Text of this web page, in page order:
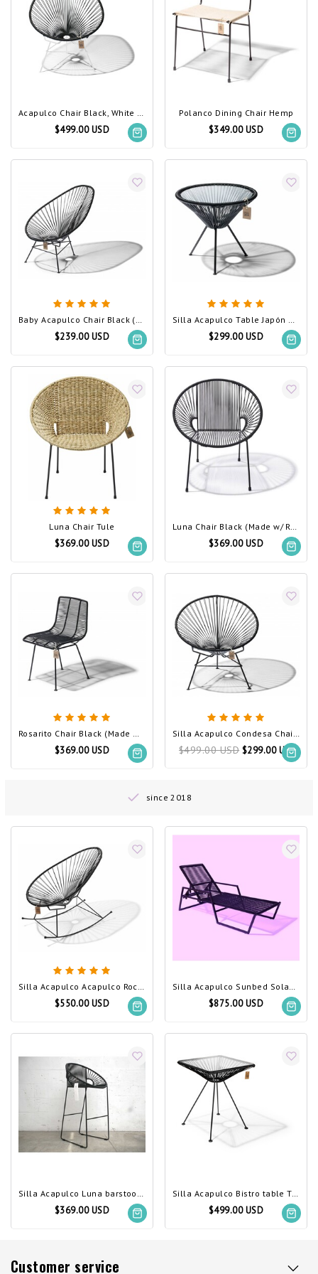
Acapulco Chair Black, White Frame (Made w/ Recycled PVC)
$499.00 USD
Polanco Dining Chair Hemp
$349.00 USD
Baby Acapulco Chair Black (Made w/ Recycled PVC)
$239.00 USD
Silla Acapulco Table Japón Black (Made w/ Recycled PVC)
$299.00 USD
Luna Chair Tule
$369.00 USD
Luna Chair Black (Made w/ Recycled PVC)
$369.00 USD
Rosarito Chair Black (Made w/ Recycled PVC)
$369.00 USD
Silla Acapulco Condesa Chair Black (Made w/ Recycled PVC)
$499.00 USD $299.00 USD
since 2018
Silla Acapulco Acapulco Rocking Chair Black (Made w/ Recycled PVC)
$550.00 USD
Silla Acapulco Sunbed Solas custom color
$875.00 USD
Silla Acapulco Luna barstool, black
$369.00 USD
Silla Acapulco Bistro table Tulum black
$499.00 USD
Customer service